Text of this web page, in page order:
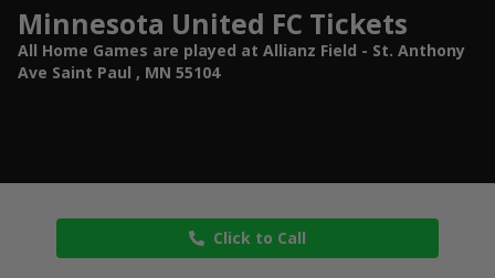
Minnesota United FC Tickets
All Home Games are played at Allianz Field - St. Anthony
Ave Saint Paul , MN 55104
Click to Call